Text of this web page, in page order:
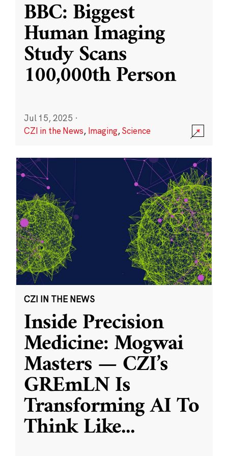
BBC: Biggest
Human Imaging
Study Scans
100,000th Person
Jul 15, 2025 ·
CZI in the News, Imaging,Science
CZI IN THE NEWS
Inside Precision
Medicine: Mogwai
Masters — CZI’s
GREmLN Is
Transforming AI To
Think Like...